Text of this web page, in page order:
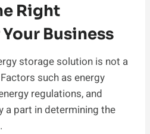
Right
Business
storage solution is not a
such as energy
regulations, and
a part in determining the